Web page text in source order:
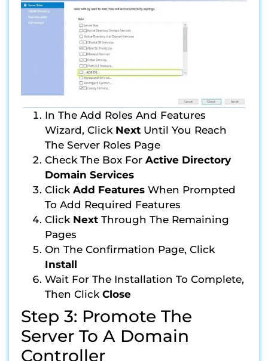
In The Add Roles And Features
Wizard, Click Next Until You Reach
The Server Roles Page
Check The Box For Active Directory
Domain Services
Click Add Features When Prompted
To Add Required Features
Click Next Through The Remaining
Pages
On The Confirmation Page, Click
Install
Wait For The Installation To Complete,
Then Click Close
Step 3: Promote The
Server To A Domain
Controller